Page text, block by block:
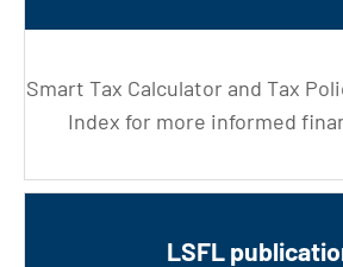
Smart Tax Calculator and Tax
Index for more informed
LSFL